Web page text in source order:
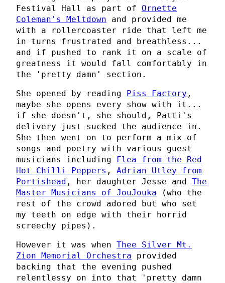
Festival Hall as part of Ornette
Coleman's Meltdown and provided me
with a rollercoaster ride that left me
in turns frustrated and breathless...
and if pushed to rank it on a scale of
greatness it would fall comfortably in
the 'pretty damn' section.
She opened by reading Piss Factory ,
maybe she opens every show with it...
if she doesn't, she should, Patti's
delivery just sucked the audience in.
She then went on to perform a mix of
songs and poetry with various guest
musicians including Flea from the Red
Hot Chilli Peppers , Adrian Utley from
Portishead , her daughter Jesse and The
Master Musicians of JouJouka (who the
rest of the crowd adored but who set
my teeth on edge with their horrid
screechy pipes).
However it was when Thee Silver Mt.
Zion Memorial Orchestra provided
backing that the evening pushed
relentlessy on into that 'pretty damn